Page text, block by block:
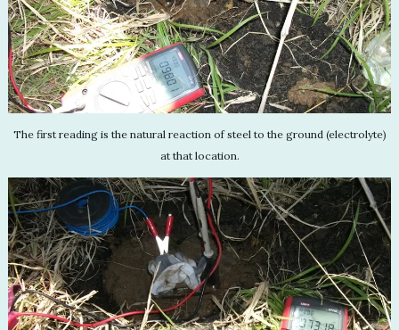
The first reading is the natural reaction of steel to the ground (electrolyte)
at that location.